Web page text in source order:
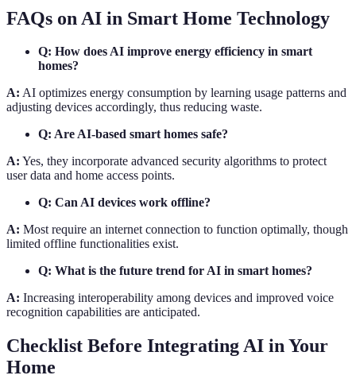
FAQs on AI in Smart Home Technology
Q: How does AI improve energy efficiency in smart
homes?
A: AI optimizes energy consumption by learning usage patterns and
adjusting devices accordingly, thus reducing waste.
Q: Are AI-based smart homes safe?
A: Yes, they incorporate advanced security algorithms to protect
user data and home access points.
Q: Can AI devices work offline?
A: Most require an internet connection to function optimally, though
limited offline functionalities exist.
Q: What is the future trend for AI in smart homes?
A: Increasing interoperability among devices and improved voice
recognition capabilities are anticipated.
Checklist Before Integrating AI in Your
Home